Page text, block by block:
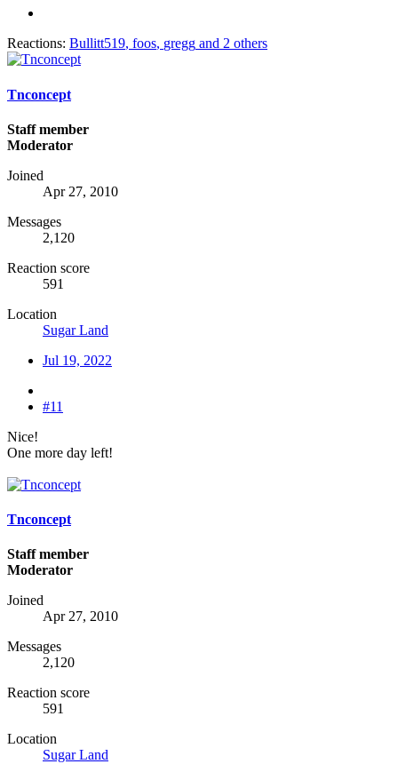
Reactions: Bullitt519, foos, gregg and 2 others
Tnconcept
Staff member
Moderator
Joined
Apr 27, 2010
Messages
2,120
Reaction score
591
Location
Sugar Land
Jul 19, 2022
#11
Nice!
One more day left!
Tnconcept
Staff member
Moderator
Joined
Apr 27, 2010
Messages
2,120
Reaction score
591
Location
Sugar Land